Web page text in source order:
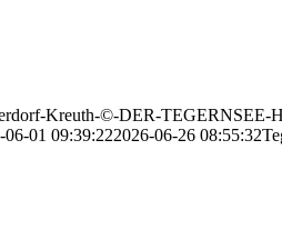
Kreuth-©-DER-TEGERNSEE-
06-01 09:39:222026-06-26 08:55:32